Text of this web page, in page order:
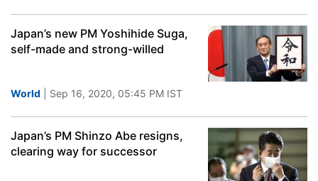
Japan’s new PM Yoshihide Suga,
self-made and strong-willed
World | Sep 16, 2020, 05:45 PM IST
Japan’s PM Shinzo Abe resigns,
clearing way for successor